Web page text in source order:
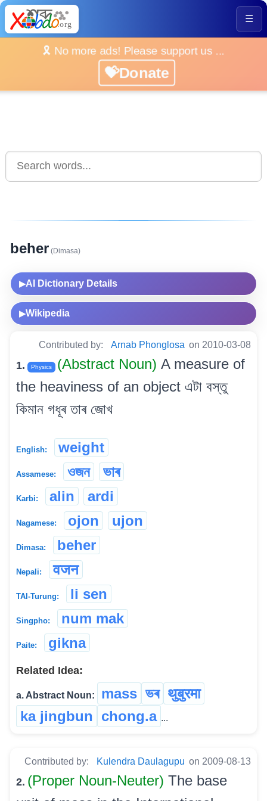
☰
🎗️ No more ads! Please support us ...
💝Donate
beher (Dimasa)
▶AI Dictionary Details
▶Wikipedia
Contributed by: Arnab Phonglosa on 2010-03-08
1. Physics (Abstract Noun) A measure of
the heaviness of an object এটা বস্তু
কিমান গধূৰ তাৰ জোখ
English: weight
Assamese: ওজন ভাৰ
Karbi: alin ardi
Nagamese: ojon ujon
Dimasa: beher
Nepali: वजन
TAI-Turung: li sen
Singpho: num mak
Paite: gikna
Related Idea:
a. Abstract Noun: mass ভৰ थुबुरमा
ka jingbun chong.a ...
Contributed by: Kulendra Daulagupu on 2009-08-13
2. (Proper Noun-Neuter) The base